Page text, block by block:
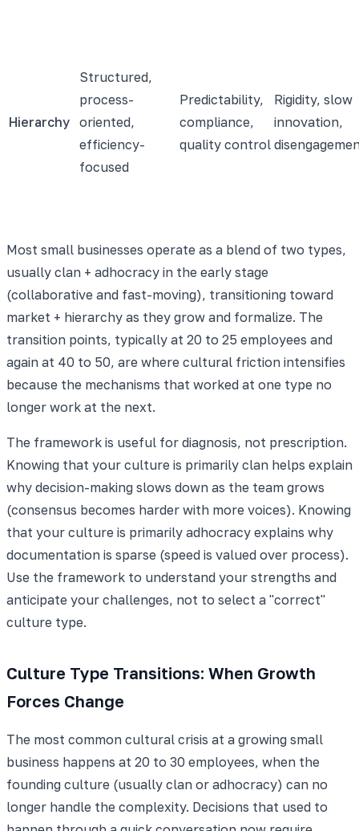
Hierarchy
Structured,
process-
oriented,
efficiency-
focused
Predictability,
compliance,
quality control
Rigidity, slow
innovation,
Most small businesses operate as a blend of two types,
usually clan + adhocracy in the early stage
(collaborative and fast-moving), transitioning toward
market + hierarchy as they grow and formalize. The
transition points, typically at 20 to 25 employees and
again at 40 to 50, are where cultural friction intensifies
because the mechanisms that worked at one type no
longer work at the next.
The framework is useful for diagnosis, not prescription.
Knowing that your culture is primarily clan helps explain
why decision-making slows down as the team grows
(consensus becomes harder with more voices). Knowing
that your culture is primarily adhocracy explains why
documentation is sparse (speed is valued over process).
Use the framework to understand your strengths and
anticipate your challenges, not to select a "correct"
culture type.
Culture Type Transitions: When Growth
Forces Change
The most common cultural crisis at a growing small
business happens at 20 to 30 employees, when the
founding culture (usually clan or adhocracy) can no
longer handle the complexity. Decisions that used to